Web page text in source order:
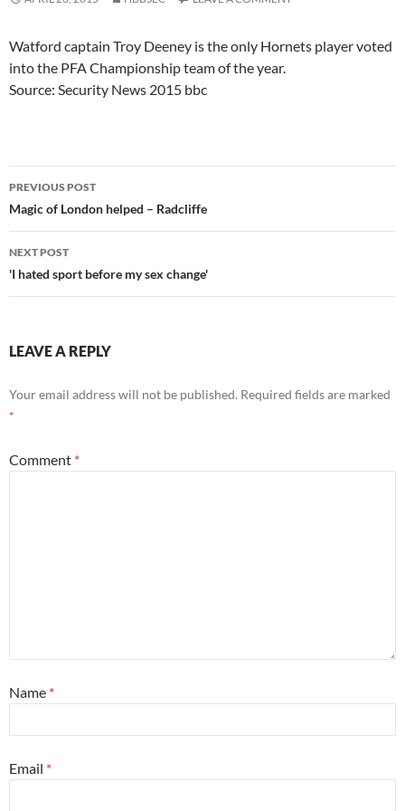
Watford captain Troy Deeney is the only Hornets player voted
into the PFA Championship team of the year.
Source: Security News 2015 bbc
Post
navigation
PREVIOUS POST
Magic of London helped – Radcliffe
NEXT POST
'I hated sport before my sex change'
LEAVE A REPLY
Your email address will not be published. Required fields are marked
*
Comment *
Name *
Email *